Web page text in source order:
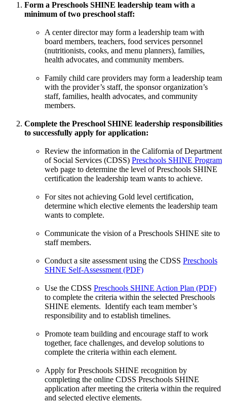
Form a Preschools SHINE leadership team with a
minimum of two preschool staff:
A center director may form a leadership team with
board members, teachers, food services personnel
(nutritionists, cooks, and menu planners), families,
health advocates, and community members.
Family child care providers may form a leadership team
with the provider’s staff, the sponsor organization’s
staff, families, health advocates, and community
members.
Complete the Preschool SHINE leadership responsibilities
to successfully apply for application:
Review the information in the California of Department
of Social Services (CDSS) Preschools SHINE Program
web page to determine the level of Preschools SHINE
certification the leadership team wants to achieve.
For sites not achieving Gold level certification,
determine which elective elements the leadership team
wants to complete.
Communicate the vision of a Preschools SHINE site to
staff members.
Conduct a site assessment using the CDSS Preschools
SHNE Self-Assessment (PDF)
Use the CDSS Preschools SHINE Action Plan (PDF)
to complete the criteria within the selected Preschools
SHINE elements. Identify each team member’s
responsibility and to establish timelines.
Promote team building and encourage staff to work
together, face challenges, and develop solutions to
complete the criteria within each element.
Apply for Preschools SHINE recognition by
completing the online CDSS Preschools SHINE
application after meeting the criteria within the required
and selected elective elements.